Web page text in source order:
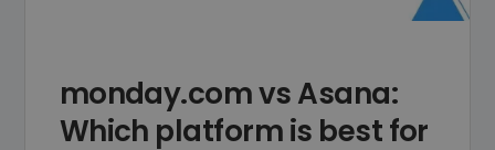
monday.com vs Asana:
Which platform is best for